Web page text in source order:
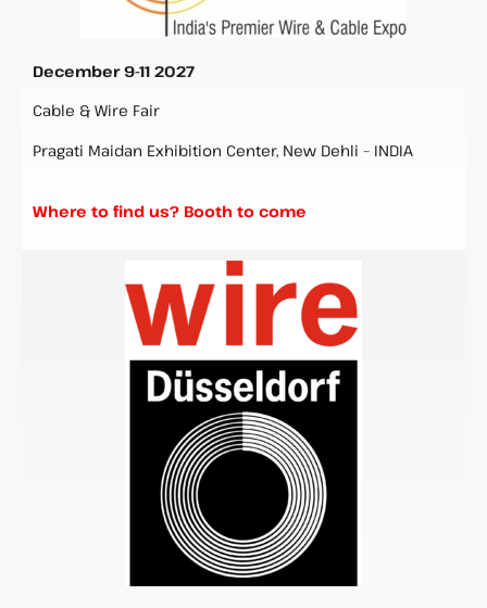
December 9-11 2027
Cable & Wire Fair
Pragati Maidan Exhibition Center, New Dehli – INDIA
Where to find us? Booth to come